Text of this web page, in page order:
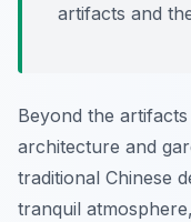
artifacts and
Beyond the artifacts
architecture and
traditional Chinese
tranquil